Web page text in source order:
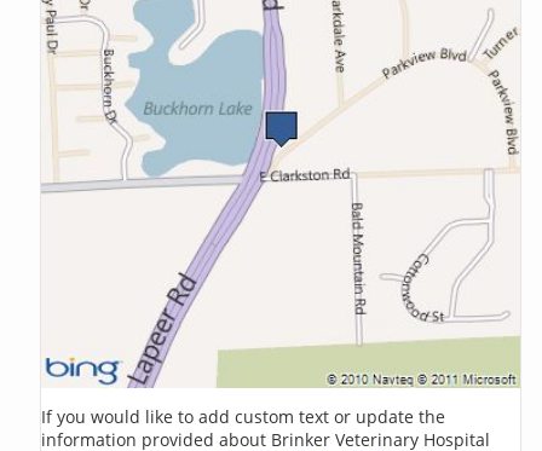
If you would like to add custom text or update the
information provided about Brinker Veterinary Hospital